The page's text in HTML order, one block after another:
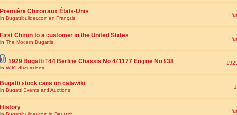
Première Chiron aux États-Unis
in Bugattibuilder.com en Français
First Chiron to a customer in the United States
in The Modern Bugattis
1929 Bugatti T44 Berline Chassis No 441177 Engine No 938
in WIKI discussions
Bugatti stock cans on catawiki
in Bugatti Events and Auctions
History
in Bugattibuilder.com in Deutsch